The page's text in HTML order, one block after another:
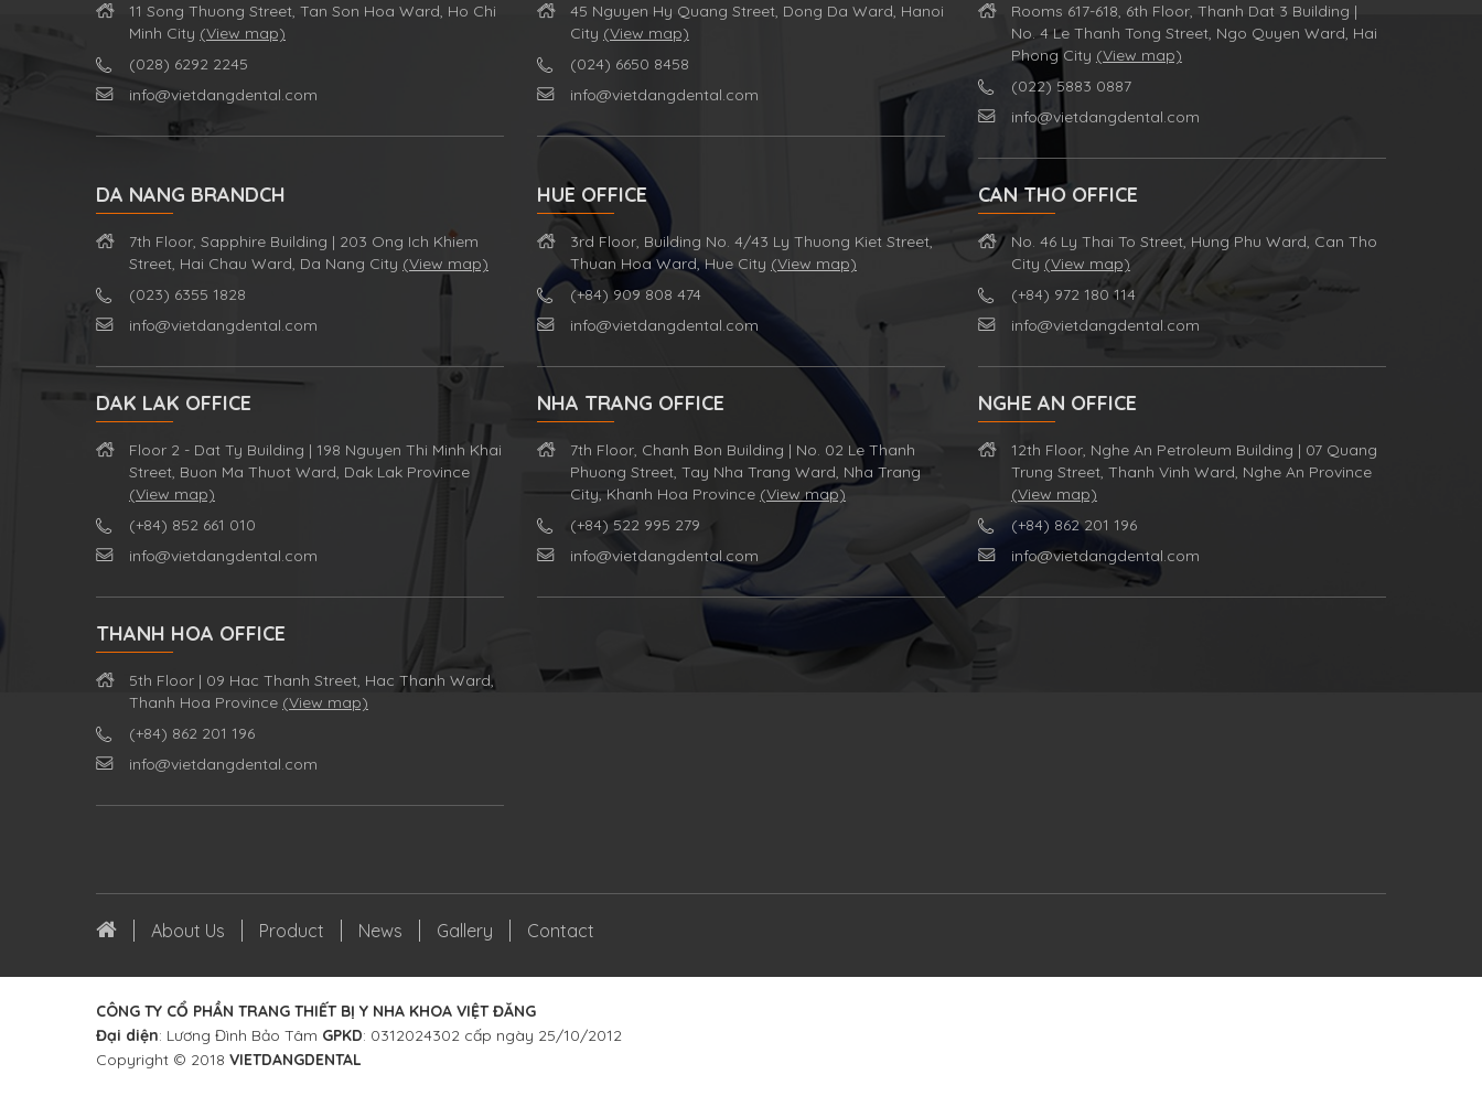
11 Song Thuong Street, Tan Son Hoa Ward, Ho Chi
Minh City (View map)
(028) 6292 2245
info@vietdangdental.com
45 Nguyen Hy Quang Street, Dong Da Ward, Hanoi
City (View map)
(024) 6650 8458
info@vietdangdental.com
Rooms 617-618, 6th Floor, Thanh Dat 3 Building |
No. 4 Le Thanh Tong Street, Ngo Quyen Ward, Hai
Phong City (View map)
(022) 5883 0887
info@vietdangdental.com
DA NANG BRANDCH
7th Floor, Sapphire Building | 203 Ong Ich Khiem
Street, Hai Chau Ward, Da Nang City (View map)
(023) 6355 1828
info@vietdangdental.com
HUE OFFICE
3rd Floor, Building No. 4/43 Ly Thuong Kiet Street,
Thuan Hoa Ward, Hue City (View map)
(+84) 909 808 474
info@vietdangdental.com
CAN THO OFFICE
No. 46 Ly Thai To Street, Hung Phu Ward, Can Tho
City (View map)
(+84) 972 180 114
info@vietdangdental.com
DAK LAK OFFICE
Floor 2 - Dat Ty Building | 198 Nguyen Thi Minh Khai
Street, Buon Ma Thuot Ward, Dak Lak Province
(View map)
(+84) 852 661 010
info@vietdangdental.com
NHA TRANG OFFICE
7th Floor, Chanh Bon Building | No. 02 Le Thanh
Phuong Street, Tay Nha Trang Ward, Nha Trang
City, Khanh Hoa Province (View map)
(+84) 522 995 279
info@vietdangdental.com
NGHE AN OFFICE
12th Floor, Nghe An Petroleum Building | 07 Quang
Trung Street, Thanh Vinh Ward, Nghe An Province
(View map)
(+84) 862 201 196
info@vietdangdental.com
THANH HOA OFFICE
5th Floor | 09 Hac Thanh Street, Hac Thanh Ward,
Thanh Hoa Province (View map)
(+84) 862 201 196
info@vietdangdental.com
About Us Product News Gallery Contact
CÔNG TY CỔ PHẦN TRANG THIẾT BỊ Y NHA KHOA VIỆT ĐĂNG
Đại diện: Lương Đình Bảo Tâm GPKD: 0312024302 cấp ngày 25/10/2012
Copyright © 2018 VIETDANGDENTAL